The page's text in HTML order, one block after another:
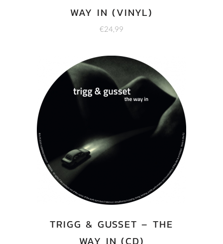
WAY IN (VINYL)
€24,99
TRIGG & GUSSET – THE
WAY IN (CD)